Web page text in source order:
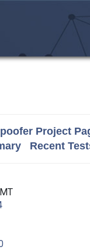
Project
Recent